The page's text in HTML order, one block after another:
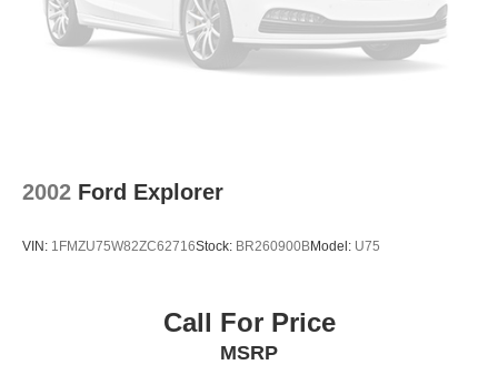
2002 Ford Explorer
VIN: 1FMZU75W82ZC62716Stock: BR260900BModel: U75
Call For Price
MSRP